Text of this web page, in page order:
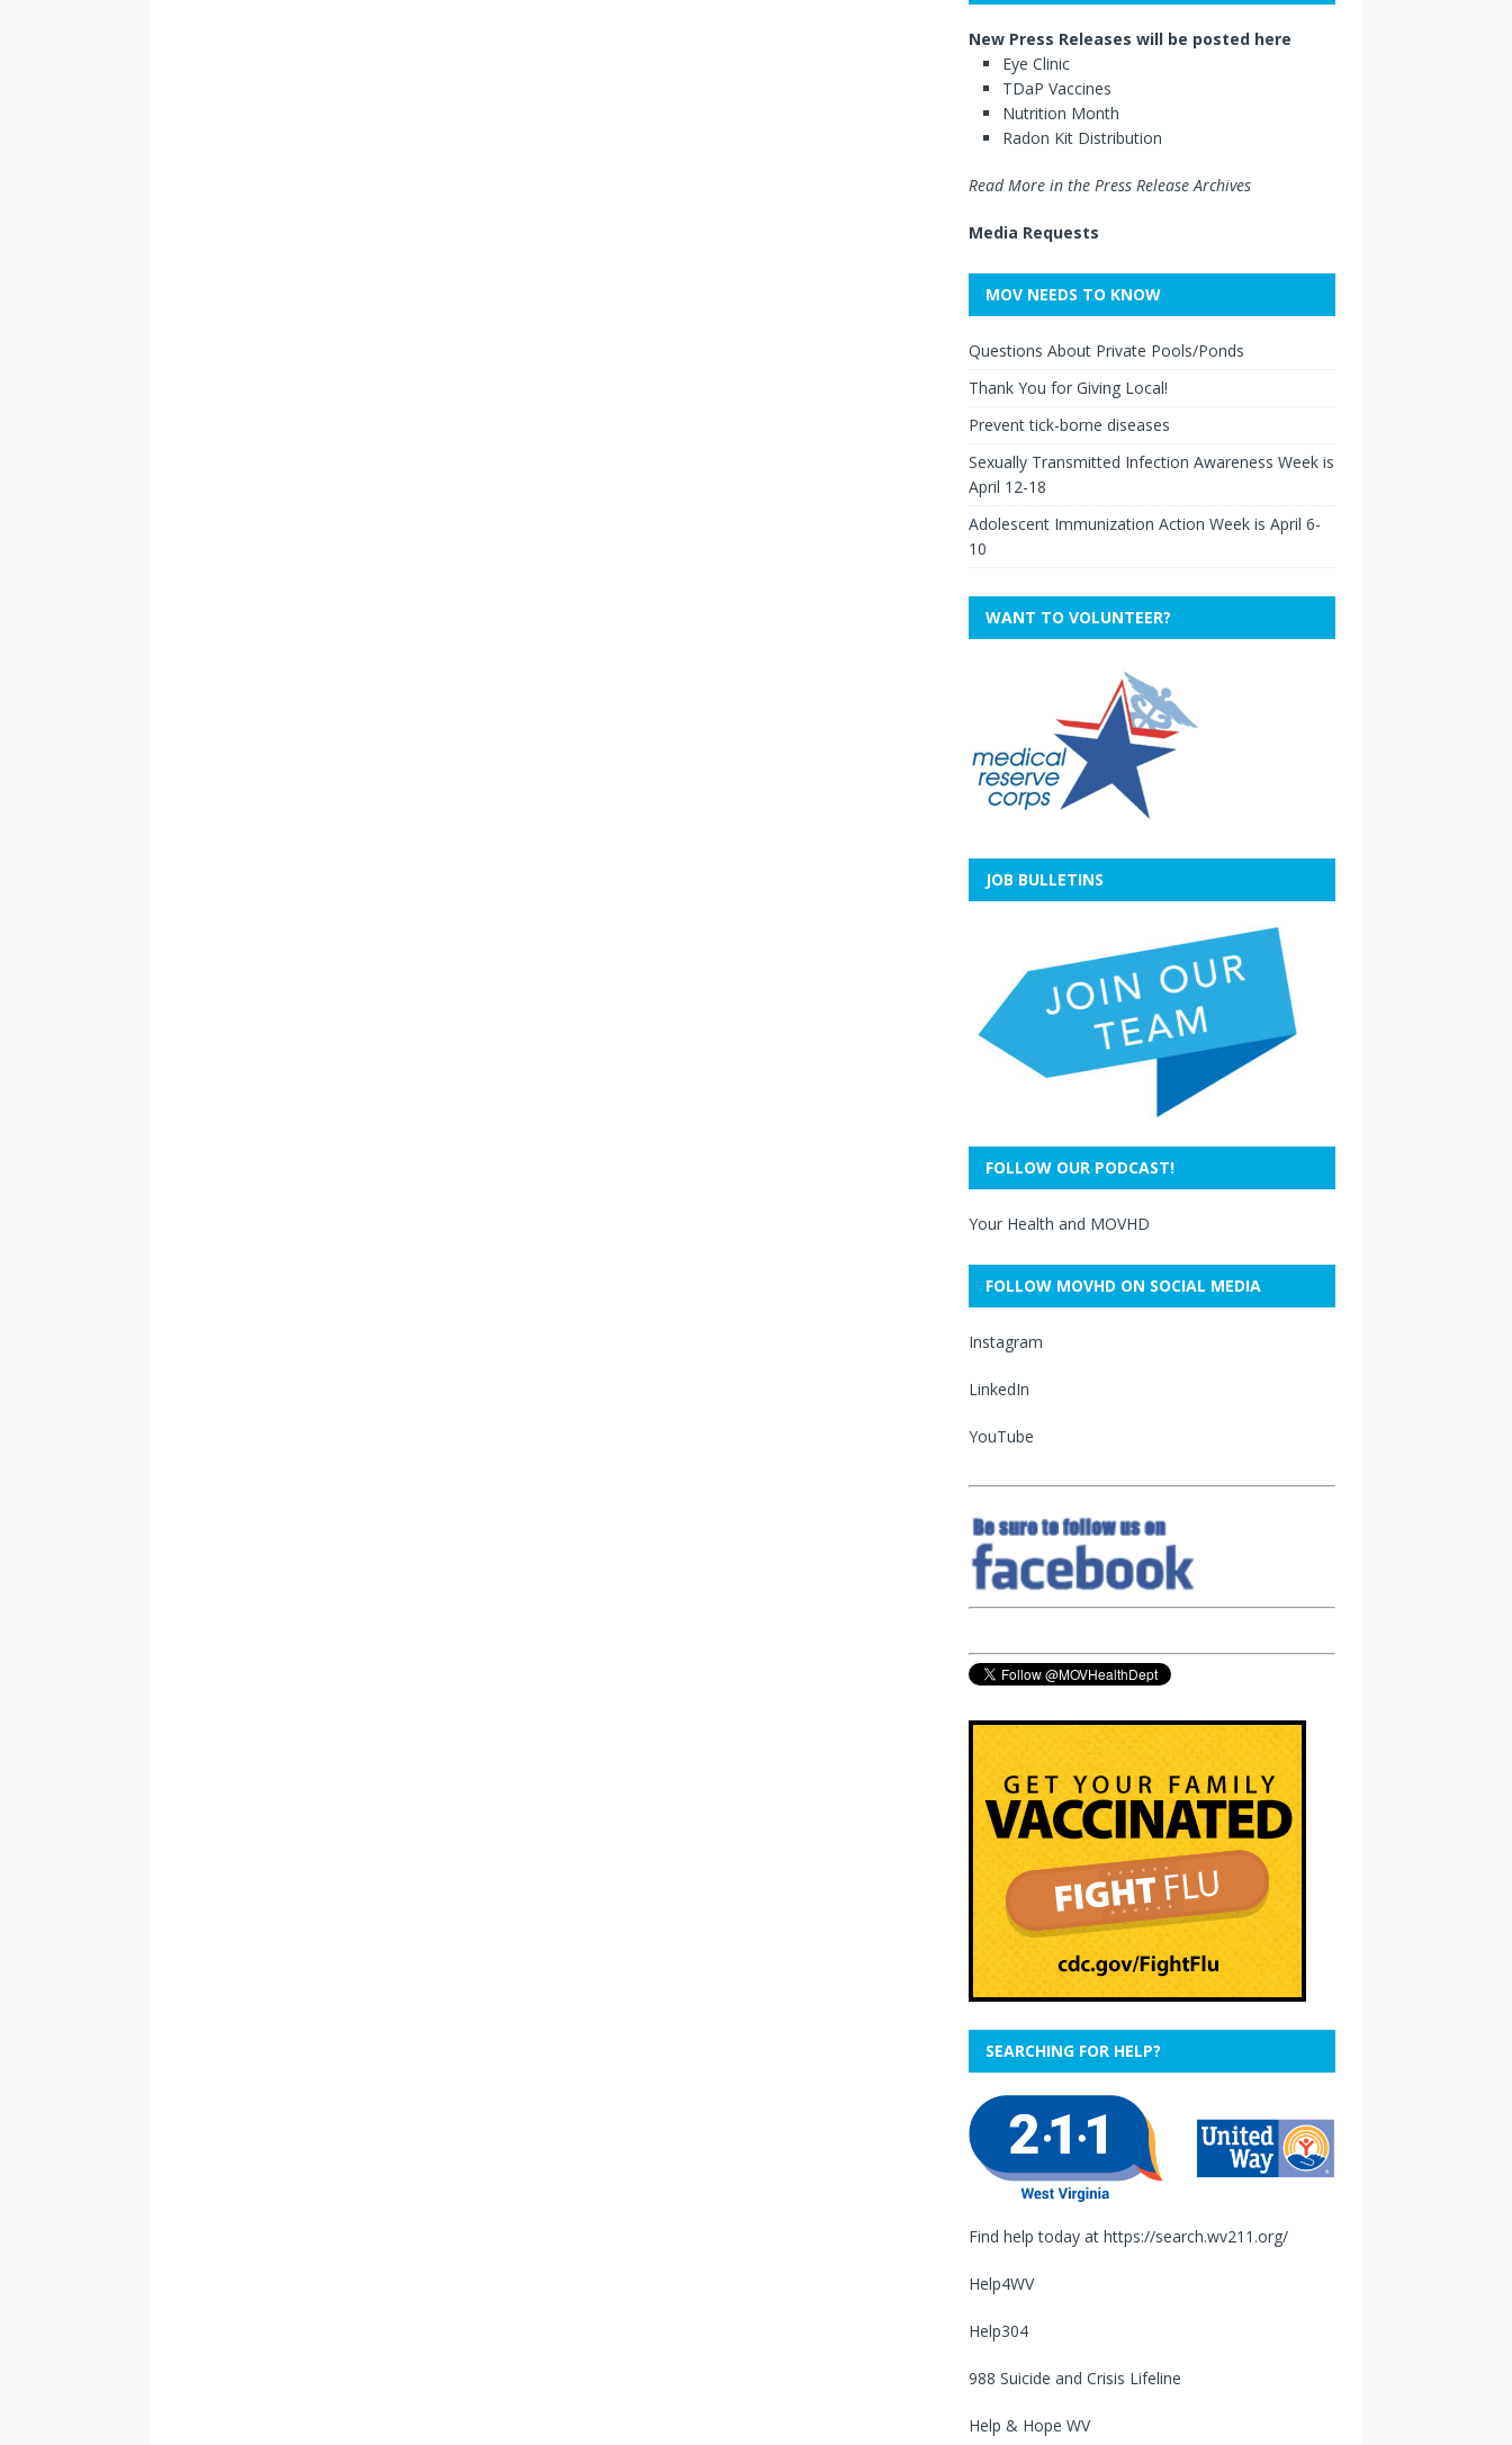
New Press Releases will be posted here
Eye Clinic
TDaP Vaccines
Nutrition Month
Radon Kit Distribution
Read More in the Press Release Archives
Media Requests
MOV NEEDS TO KNOW
Questions About Private Pools/Ponds
Thank You for Giving Local!
Prevent tick-borne diseases
Sexually Transmitted Infection Awareness Week is
April 12-18
Adolescent Immunization Action Week is April 6-
10
WANT TO VOLUNTEER?
JOB BULLETINS
FOLLOW OUR PODCAST!
Your Health and MOVHD
FOLLOW MOVHD ON SOCIAL MEDIA
Instagram
LinkedIn
YouTube
SEARCHING FOR HELP?
Find help today at https://search.wv211.org/
Help4WV
Help304
988 Suicide and Crisis Lifeline
Help & Hope WV